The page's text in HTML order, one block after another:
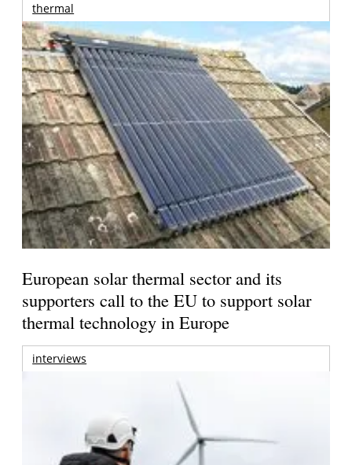
thermal
European solar thermal sector and its
supporters call to the EU to support solar
thermal technology in Europe
interviews